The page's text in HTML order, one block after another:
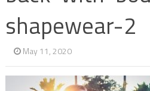
shapewear-2
May 11, 2020